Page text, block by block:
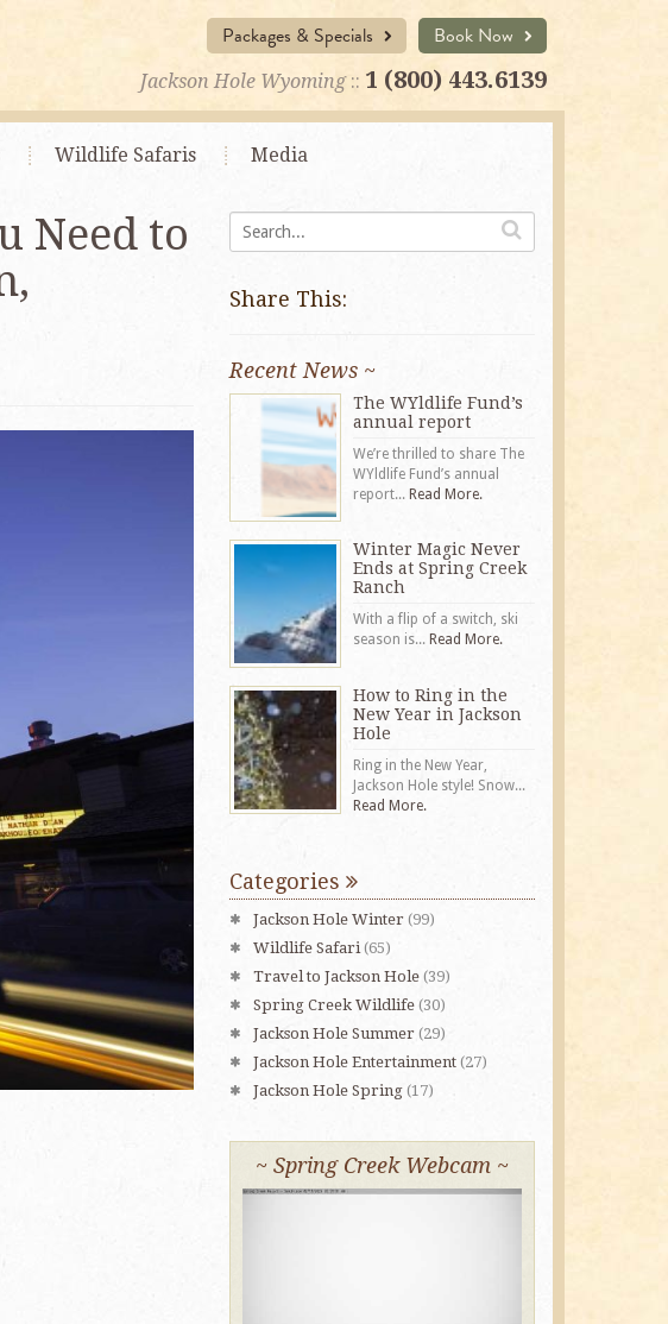
Book Now
Packages & Specials
Jackson Hole Wyoming:: 1 (800) 443.6139
Wildlife Safaris Media
Need to
Share This:
Recent News ~
The WYldlife Fund’s
annual report
We’re thrilled to share The
WYldlife Fund’s annual
report... Read More.
Winter Magic Never
Ends at Spring Creek
Ranch
With a flip of a switch, ski
season is... Read More.
How to Ring in the
New Year in Jackson
Hole
Ring in the New Year,
Jackson Hole style! Snow...
Read More.
Categories
Jackson Hole Winter(99)
Wildlife Safari(65)
Travel to Jackson Hole(39)
Spring Creek Wildlife(30)
Jackson Hole Summer(29)
Jackson Hole Entertainment(27)
Jackson Hole Spring(17)
~ Spring Creek Webcam ~